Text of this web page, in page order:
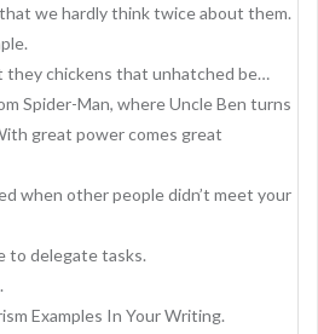
we hardly think twice about them.
they chickens that unhatched be…
Spider-Man, where Uncle Ben turns
great power comes great
when other people didn’t meet your
to delegate tasks.
Examples In Your Writing.